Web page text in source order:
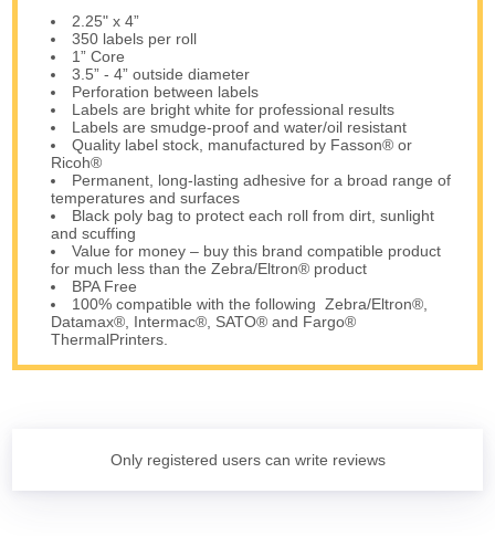
2.25" x 4”
350 labels per roll
1” Core
3.5” - 4” outside diameter
Perforation between labels
Labels are bright white for professional results
Labels are smudge-proof and water/oil resistant
Quality label stock, manufactured by Fasson® or
Ricoh®
Permanent, long-lasting adhesive for a broad range of
temperatures and surfaces
Black poly bag to protect each roll from dirt, sunlight
and scuffing
Value for money – buy this brand compatible product
for much less than the Zebra/Eltron® product
BPA Free
100% compatible with the following Zebra/Eltron®,
Datamax®, Intermac®, SATO® and Fargo®
ThermalPrinters.
Only registered users can write reviews